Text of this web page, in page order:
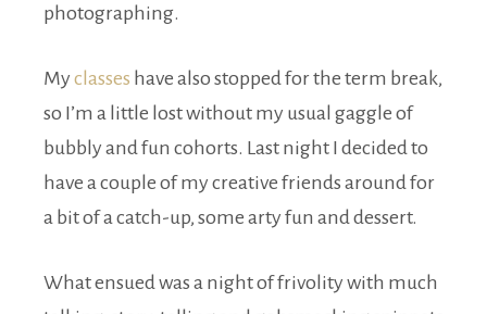
photographing.
My classes have also stopped for the term break,
so I’m a little lost without my usual gaggle of
bubbly and fun cohorts. Last night I decided to
have a couple of my creative friends around for
a bit of a catch-up, some arty fun and dessert.
What ensued was a night of frivolity with much